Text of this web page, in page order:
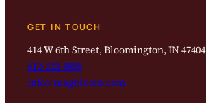
GET IN TOUCH
414 W 6th Street, Bloomington, IN 47404
812-323-8959
info@magbloom.com